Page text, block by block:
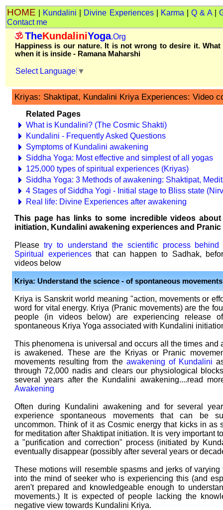
HOME Kundalini Divine Experiences| Karma Q & A|
Contact me
TheKundaliniYoga.Org
Happiness is our nature. It is not wrong to desire it.
when it is inside - Ramana Maharshi
Select Language ▼
Kriyas: Shaktipat, Kundalini Kriya Experiences: Video
Related Pages
What is Kundalini? (The Cosmic Shakti)
Kundalini - Frequently Asked Questions
Symptoms of Kundalini awakening
Siddha Yoga: Most effective and simplest of all yogas
125,000 types of spiritual experiences (Kriyas)
Siddha Yoga: 3 Methods of awakening: Shaktipat,
4 Stages of Siddha Yogi - Initial stage to Bliss state
Real life: Divine Experiences after awakening
This page has links to some incredible videos
initiation, Kundalini awakening experiences and
Please try to understand the scientific process
Spiritual experiencesthat can happen to Sadhak,
videos below
Kriya: Understand the science - of spontaneous
Kriya is Sanskrit world meaning "action, movements or
word for vital energy. Kriya (Pranic movements) are the
people (in videos below) are experiencing release
spontaneous Kriya Yoga associated with Kundalini
This phenomena is universal and occurs all the times and
is awakened. These are the Kriyas or Pranic
movements resulting from the awakening of Kundalini
through 72,000 nadis and clears our physiological
several years after the Kundalini awakening....read
Awakening
Often during Kundalini awakening and for several
experience spontaneous movements that can be
uncommon. Think of it as Cosmic energy that kicks in as
for meditation after Shaktipat initiation. It is very important
a "purification and correction" process (initiated by
eventually disappear (possibly after several years or
These motions will resemble spasms and jerks of
into the mind of seeker who is experiencing this (and
aren't prepared and knowledgeable enough to
movements.) It is expected of people lacking the
negative view towards Kundalini Kriya.